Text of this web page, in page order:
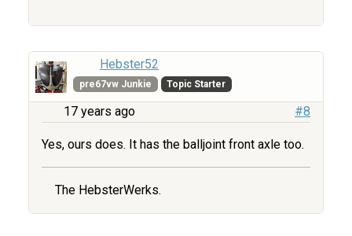
Hebster52
pre67vw Junkie Topic Starter
17 years ago #8
Yes, ours does. It has the balljoint front axle too.
The HebsterWerks.